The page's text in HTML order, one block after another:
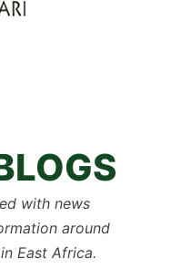
with news
around
East Africa.